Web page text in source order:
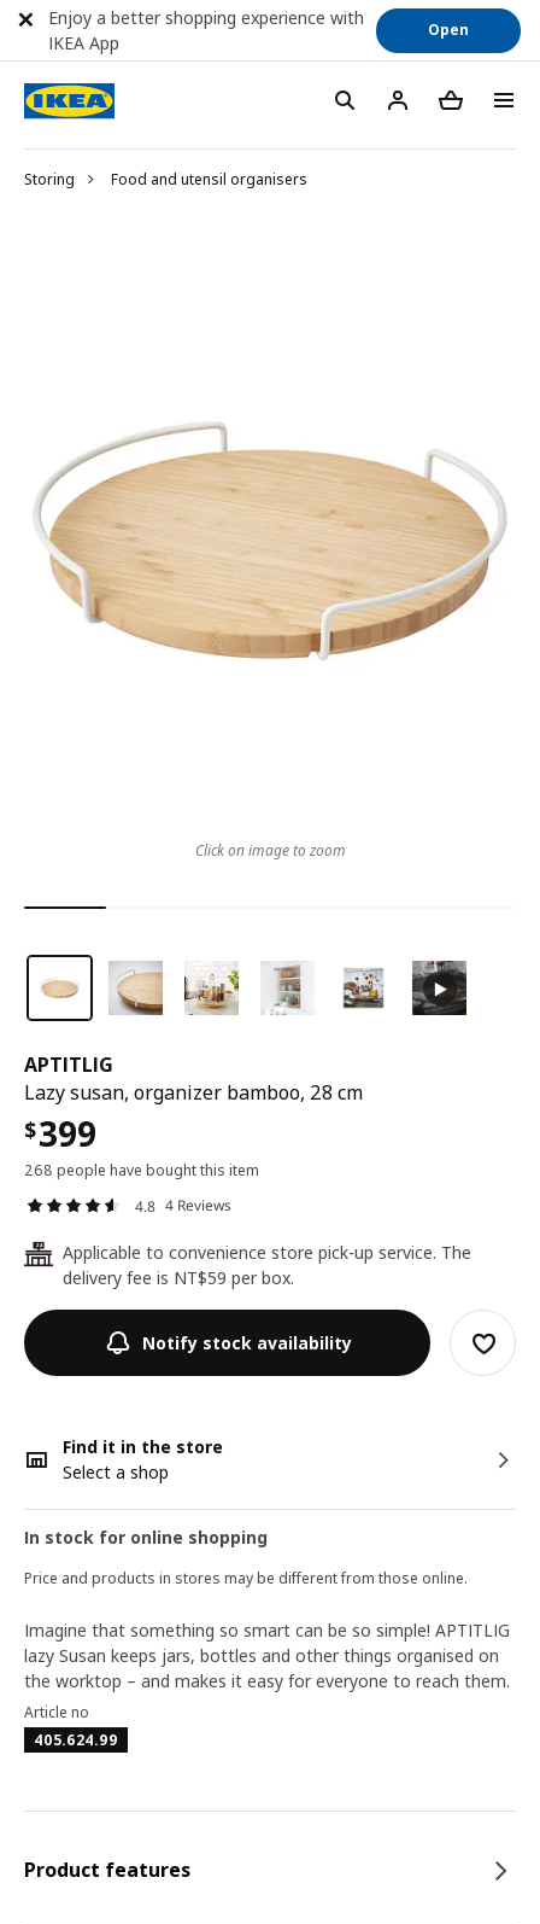
Storing Food and utensil organisers
APTITLIG
Lazy susan, organizer bamboo, 28 cm
$399
268 people have bought this item
4.8 4 Reviews
24
Applicable to convenience store pick-up service. The
delivery fee is NT$59 per box.
Notify stock availability
Find it in the store
Select a shop
In stock for online shopping
Price and products in stores may be different from those online.
Click on image to zoom
Imagine that something so smart can be so simple! APTITLIG
lazy Susan keeps jars, bottles and other things organised on
the worktop – and makes it easy for everyone to reach them.
Article no
405.624.99
Product features
Enjoy a better shopping experience with
IKEA App
Open